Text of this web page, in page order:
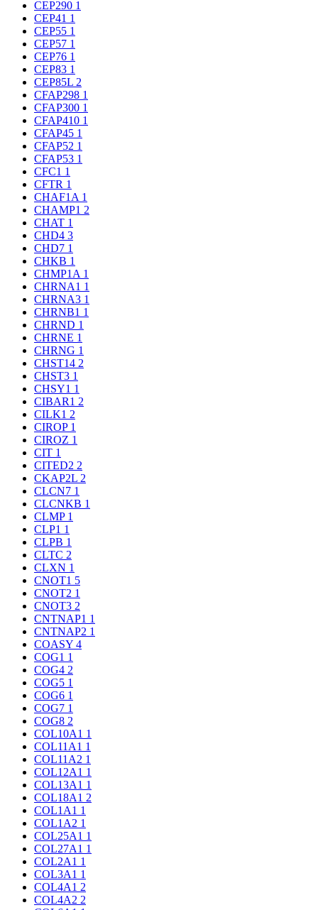
CEP290 1
CEP41 1
CEP55 1
CEP57 1
CEP76 1
CEP83 1
CEP85L 2
CFAP298 1
CFAP300 1
CFAP410 1
CFAP45 1
CFAP52 1
CFAP53 1
CFC1 1
CFTR 1
CHAF1A 1
CHAMP1 2
CHAT 1
CHD4 3
CHD7 1
CHKB 1
CHMP1A 1
CHRNA1 1
CHRNA3 1
CHRNB1 1
CHRND 1
CHRNE 1
CHRNG 1
CHST14 2
CHST3 1
CHSY1 1
CIBAR1 2
CILK1 2
CIROP 1
CIROZ 1
CIT 1
CITED2 2
CKAP2L 2
CLCN7 1
CLCNKB 1
CLMP 1
CLP1 1
CLPB 1
CLTC 2
CLXN 1
CNOT1 5
CNOT2 1
CNOT3 2
CNTNAP1 1
CNTNAP2 1
COASY 4
COG1 1
COG4 2
COG5 1
COG6 1
COG7 1
COG8 2
COL10A1 1
COL11A1 1
COL11A2 1
COL12A1 1
COL13A1 1
COL18A1 2
COL1A1 1
COL1A2 1
COL25A1 1
COL27A1 1
COL2A1 1
COL3A1 1
COL4A1 2
COL4A2 2